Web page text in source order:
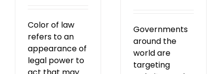
Color of law
refers to an
appearance of
legal power to
Governments
around the
world are
targeting